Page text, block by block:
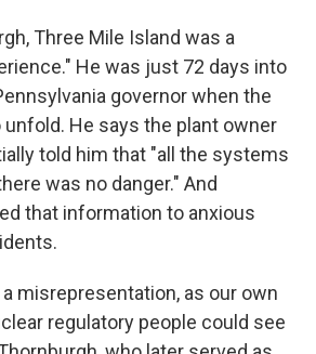
Three Mile Island was a
He was just 72 days into
governor when the
He says the plant owner
told him that "all the systems
was no danger." And
that information to anxious
misrepresentation, as our own
regulatory people could see